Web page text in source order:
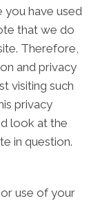
you have used
that we do
Therefore,
and privacy
visiting such
privacy
look at the
in question.
use of your